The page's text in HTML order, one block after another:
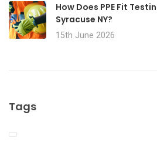
How Does PPE Fit
Syracuse NY?
15th June 2026
Tags